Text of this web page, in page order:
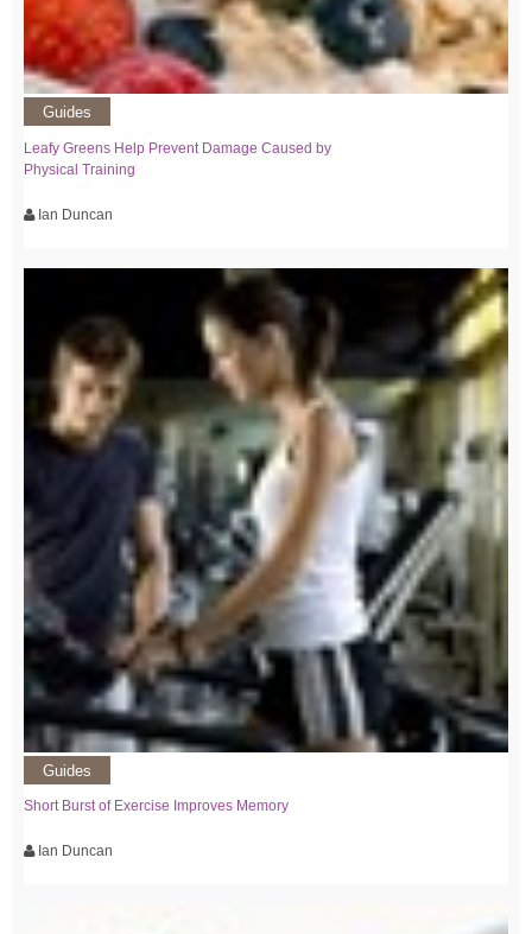
Guides
Leafy Greens Help Prevent Damage Caused by
Physical Training
Ian Duncan
Guides
Short Burst of Exercise Improves Memory
Ian Duncan